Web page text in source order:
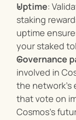
Uptime:
staking
uptime
your staked
Governance
involved in
the
that vote on
Cosmos's